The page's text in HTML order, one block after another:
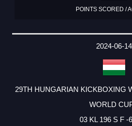
POINTS SCORED /
2024-06-14
29TH HUNGARIAN KICKBOXING
WORLD
03 KL 196 S F -